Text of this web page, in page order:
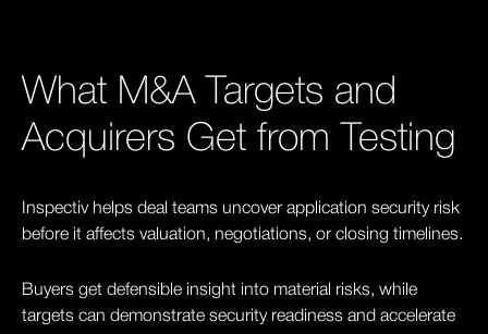
What M&A Targets and
Acquirers Get from Testing
Inspectiv helps deal teams uncover application security risk
before it affects valuation, negotiations, or closing timelines.
Buyers get defensible insight into material risks, while
targets can demonstrate security readiness and accelerate